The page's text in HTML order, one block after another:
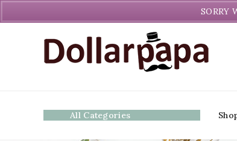
Welcome to DollarPapa. Call us free (604)
All Categories
SORRY